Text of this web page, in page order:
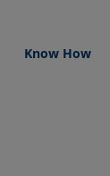
Know How